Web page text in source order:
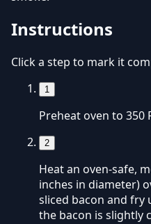
Instructions
Click a step to mark it
1
Preheat oven to 350
2
Heat an oven-safe,
inches in diameter)
sliced bacon and
the bacon is slightly